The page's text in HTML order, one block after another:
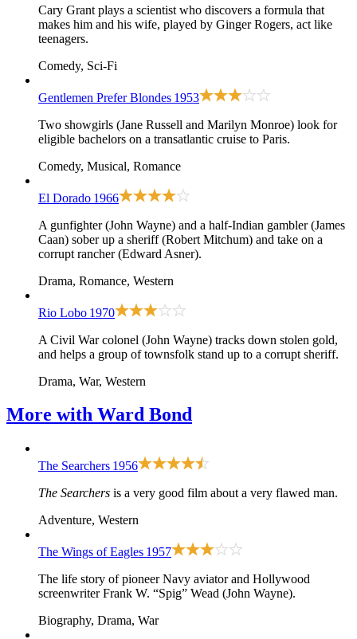
Cary Grant plays a scientist who discovers a formula that
makes him and his wife, played by Ginger Rogers, act like
teenagers.
Comedy, Sci-Fi
Gentlemen Prefer Blondes 1953
Two showgirls (Jane Russell and Marilyn Monroe) look for
eligible bachelors on a transatlantic cruise to Paris.
Comedy, Musical, Romance
El Dorado 1966
A gunfighter (John Wayne) and a half-Indian gambler (James
Caan) sober up a sheriff (Robert Mitchum) and take on a
corrupt rancher (Edward Asner).
Drama, Romance, Western
Rio Lobo 1970
A Civil War colonel (John Wayne) tracks down stolen gold,
and helps a group of townsfolk stand up to a corrupt sheriff.
Drama, War, Western
More with Ward Bond
The Searchers 1956
The Searchers is a very good film about a very flawed man.
Adventure, Western
The Wings of Eagles 1957
The life story of pioneer Navy aviator and Hollywood
screenwriter Frank W. “Spig” Wead (John Wayne).
Biography, Drama, War